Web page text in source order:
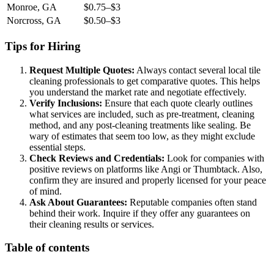
Monroe, GA
$0.75–$3
Norcross, GA
$0.50–$3
Tips for Hiring
Request Multiple Quotes: Always contact several local tile
cleaning professionals to get comparative quotes. This helps
you understand the market rate and negotiate effectively.
Verify Inclusions: Ensure that each quote clearly outlines
what services are included, such as pre-treatment, cleaning
method, and any post-cleaning treatments like sealing. Be
wary of estimates that seem too low, as they might exclude
essential steps.
Check Reviews and Credentials: Look for companies with
positive reviews on platforms like Angi or Thumbtack. Also,
confirm they are insured and properly licensed for your peace
of mind.
Ask About Guarantees: Reputable companies often stand
behind their work. Inquire if they offer any guarantees on
their cleaning results or services.
Table of contents